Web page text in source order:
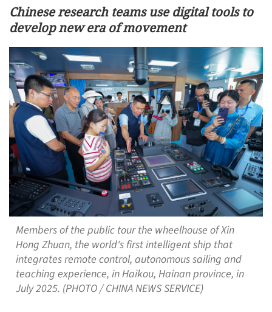
Chinese research teams use digital tools to
develop new era of movement
Members of the public tour the wheelhouse of Xin
Hong Zhuan, the world's first intelligent ship that
integrates remote control, autonomous sailing and
teaching experience, in Haikou, Hainan province, in
July 2025. (PHOTO / CHINA NEWS SERVICE)